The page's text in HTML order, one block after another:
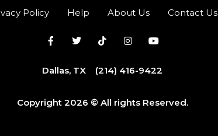
Policy Help About Us Contact Us
Dallas, TX (214) 416-9422
Copyright 2026 © All rights Reserved.